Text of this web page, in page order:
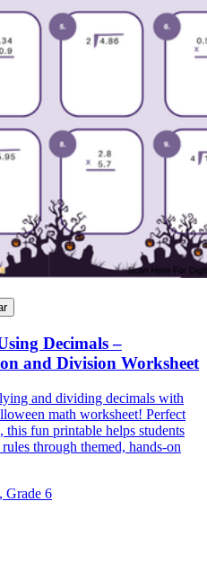
Decimals –
and Division Worksheet
and dividing decimals with
math worksheet! Perfect
this fun printable helps students
through themed, hands-on
Grade 6